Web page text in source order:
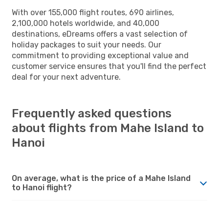
With over 155,000 flight routes, 690 airlines,
2,100,000 hotels worldwide, and 40,000
destinations, eDreams offers a vast selection of
holiday packages to suit your needs. Our
commitment to providing exceptional value and
customer service ensures that you'll find the perfect
deal for your next adventure.
Frequently asked questions
about flights from Mahe Island to
Hanoi
On average, what is the price of a Mahe Island
to Hanoi flight?